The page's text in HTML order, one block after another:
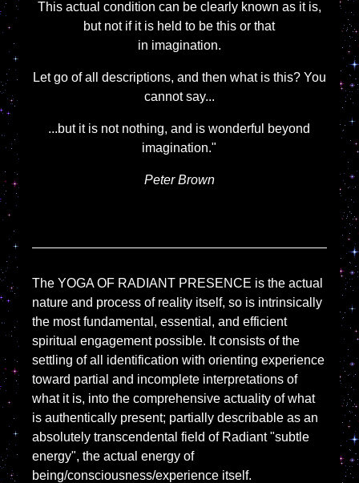
This actual condition can be clearly known as it is,
but not if it is held to be this or that
in imagination.
Let go of all descriptions, and then what is this? You
cannot say...
...but it is not nothing, and is wonderful beyond
imagination."
Peter Brown
The YOGA OF RADIANT PRESENCE is the actual
nature and process of reality itself, so is intrinsically
the most fundamental, essential, and efficient
spiritual engagement possible. It consists of the
settling of all identification with orienting experience
toward partial and incomplete interpretations of
what it is, into the comprehensive actuality of what
is authentically present; partially describable as an
absolutely transcendental field of Radiant "subtle
energy", the actual energy of
being/consciousness/experience itself.